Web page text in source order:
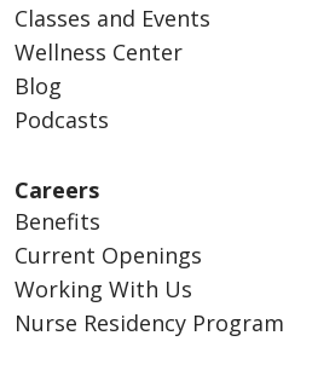
Classes and Events
Wellness Center
Blog
Podcasts
Careers
Benefits
Current Openings
Working With Us
Nurse Residency Program